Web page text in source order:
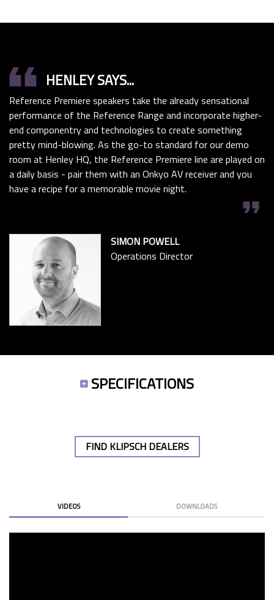
format_quote HENLEY SAYS...
Reference Premiere speakers take the already sensational
performance of the Reference Range and incorporate higher-
end componentry and technologies to create something
pretty mind-blowing. As the go-to standard for our demo
room at Henley HQ, the Reference Premiere line are played on
a daily basis - pair them with an Onkyo AV receiver and you
have a recipe for a memorable movie night.
format_quote
SIMON POWELL
Operations Director
SPECIFICATIONS
FIND KLIPSCH DEALERS
VIDEOS DOWNLOADS